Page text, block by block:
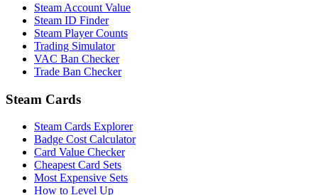
Steam Account Value
Steam ID Finder
Steam Player Counts
Trading Simulator
VAC Ban Checker
Trade Ban Checker
Steam Cards
Steam Cards Explorer
Badge Cost Calculator
Card Value Checker
Cheapest Card Sets
Most Expensive Sets
How to Level Up